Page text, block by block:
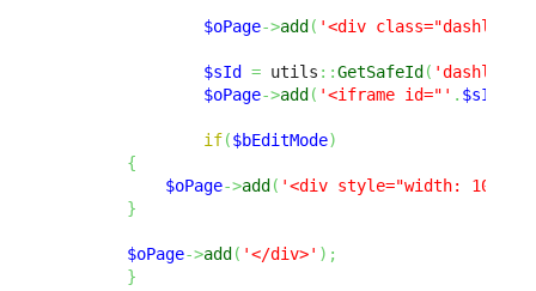
$oPage->add( '<div class="dashlet-
$sId = utils ::GetSafeId(
$oPage->add( '<iframe id="' . $sId
if($bEditMode)
{
$oPage->add( '<div style="width:
}
$oPage->add( '</div>' ) ;
}